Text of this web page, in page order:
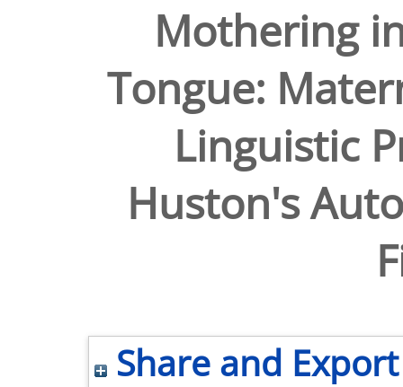
Mothering
Tongue:
Linguistic
Huston's
Share and Export